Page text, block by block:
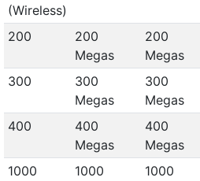
(Wireless)
200
200
Megas
200
Megas
300
300
Megas
300
Megas
400
400
Megas
400
Megas
1000
1000
1000